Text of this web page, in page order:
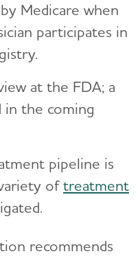
Medicare when
participates in
at the FDA; a
in the coming
pipeline is
oftreatment
recommends